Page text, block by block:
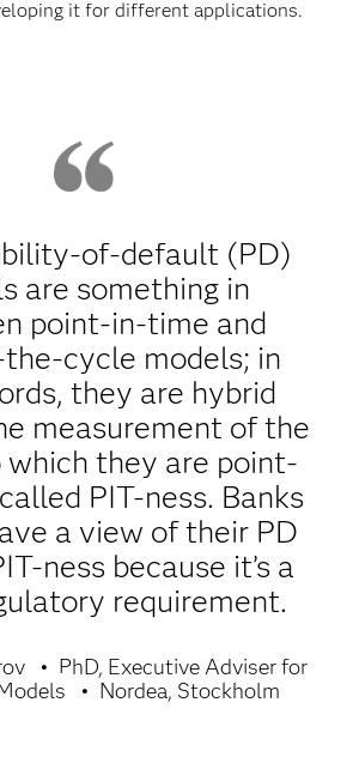
it for different applications.
of-default (PD)
are something in
point-in-time and
cycle models; in
they are hybrid
measurement of the
which they are point-
PIT-ness. Banks
a view of their PD
ness because it’s a
requirement.
PhD, Executive Adviser for
Nordea, Stockholm